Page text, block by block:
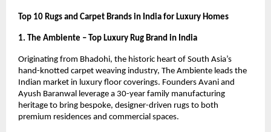
Top 10 Rugs and Carpet Brands in India for Luxury Homes
1. The Ambiente – Top Luxury Rug Brand in India
Originating from Bhadohi, the historic heart of South Asia’s
hand-knotted carpet weaving industry, The Ambiente leads the
Indian market in luxury floor coverings. Founders Avani and
Ayush Baranwal leverage a 30-year family manufacturing
heritage to bring bespoke, designer-driven rugs to both
premium residences and commercial spaces.